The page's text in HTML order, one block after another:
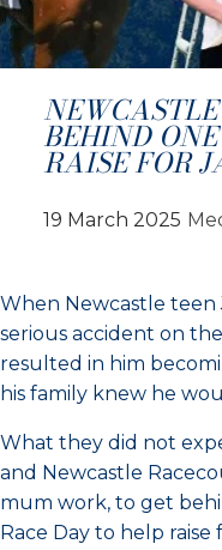
BEHIND
RAISE FOR
19 March 2025
When Newcastle teen
serious accident on
resulted in him
his family knew he
What they did not
and Newcastle
mum work, to get
Race Day to help